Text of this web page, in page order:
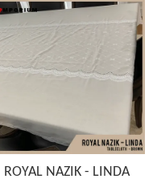
ROYAL NAZIK - LINDA